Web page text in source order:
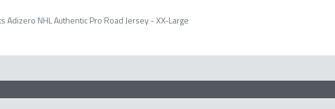
Adizero NHL Authentic Pro Road Jersey - XX-Large